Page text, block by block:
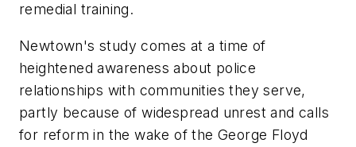
remedial training.
Newtown's study comes at a time of
heightened awareness about police
relationships with communities they serve,
partly because of widespread unrest and calls
for reform in the wake of the George Floyd